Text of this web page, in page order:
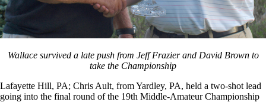
Wallace survived a late push from Jeff Frazier and David Brown to
take the Championship
Lafayette Hill, PA; Chris Ault, from Yardley, PA, held a two-shot lead
going into the final round of the 19th Middle-Amateur Championship